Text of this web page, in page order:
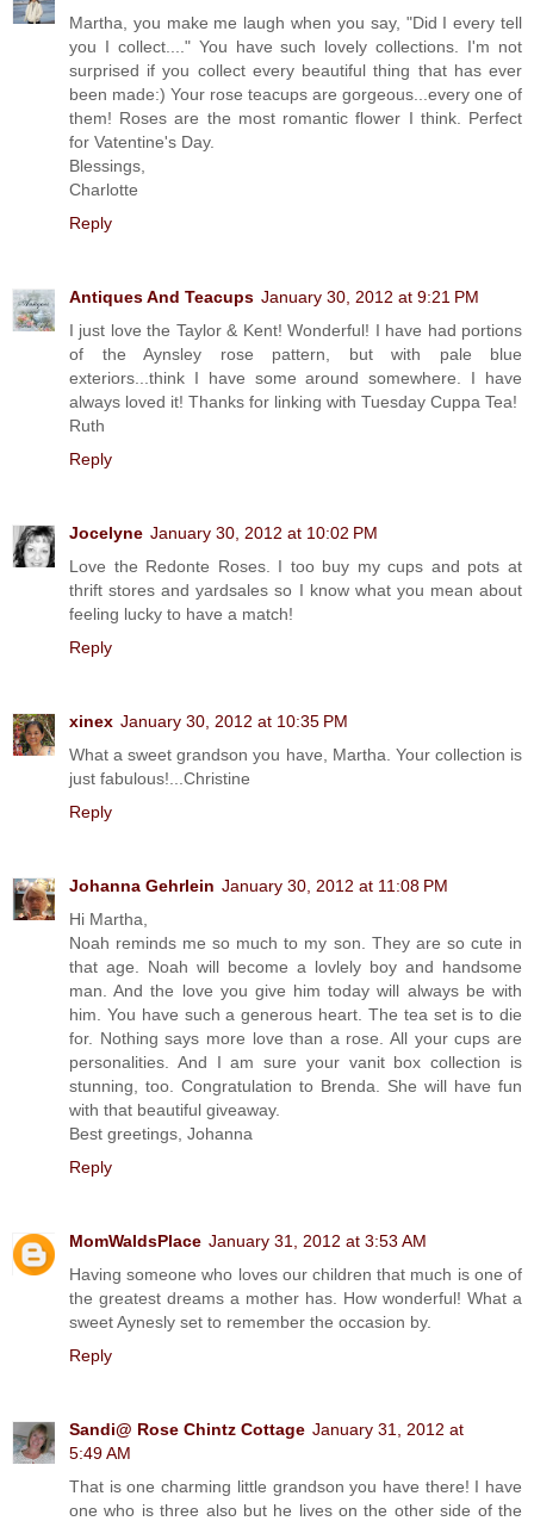
Martha, you make me laugh when you say, "Did I every tell
you I collect...." You have such lovely collections. I'm not
surprised if you collect every beautiful thing that has ever
been made:) Your rose teacups are gorgeous...every one of
them! Roses are the most romantic flower I think. Perfect
for Vatentine's Day.
Blessings,
Charlotte
Reply
Antiques And Teacups January 30, 2012 at 9:21 PM
I just love the Taylor & Kent! Wonderful! I have had portions
of the Aynsley rose pattern, but with pale blue
exteriors...think I have some around somewhere. I have
always loved it! Thanks for linking with Tuesday Cuppa Tea!
Ruth
Reply
Jocelyne January 30, 2012 at 10:02 PM
Love the Redonte Roses. I too buy my cups and pots at
thrift stores and yardsales so I know what you mean about
feeling lucky to have a match!
Reply
xinex January 30, 2012 at 10:35 PM
What a sweet grandson you have, Martha. Your collection is
just fabulous!...Christine
Reply
Johanna Gehrlein January 30, 2012 at 11:08 PM
Hi Martha,
Noah reminds me so much to my son. They are so cute in
that age. Noah will become a lovlely boy and handsome
man. And the love you give him today will always be with
him. You have such a generous heart. The tea set is to die
for. Nothing says more love than a rose. All your cups are
personalities. And I am sure your vanit box collection is
stunning, too. Congratulation to Brenda. She will have fun
with that beautiful giveaway.
Best greetings, Johanna
Reply
MomWaldsPlace January 31, 2012 at 3:53 AM
Having someone who loves our children that much is one of
the greatest dreams a mother has. How wonderful! What a
sweet Aynesly set to remember the occasion by.
Reply
Sandi@ Rose Chintz Cottage January 31, 2012 at
5:49 AM
That is one charming little grandson you have there! I have
one who is three also but he lives on the other side of the